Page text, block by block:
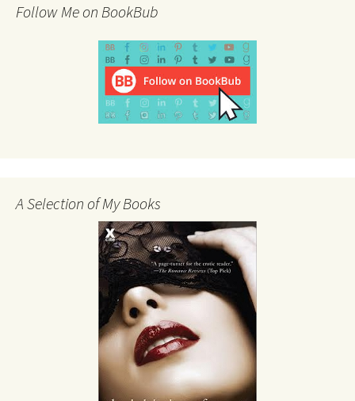
Follow Me on BookBub
A Selection of My Books